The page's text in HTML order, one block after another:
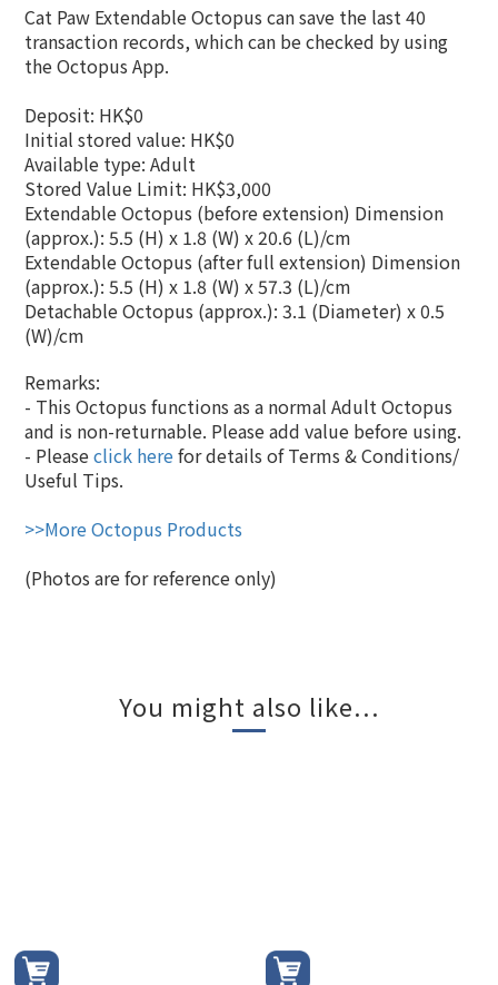
Cat Paw Extendable Octopus can save the last 40
transaction records, which can be checked by using
the Octopus App.
Deposit: HK$0
Initial stored value: HK$0
Available type: Adult
Stored Value Limit: HK$3,000
Extendable Octopus (before extension) Dimension
(approx.): 5.5 (H) x 1.8 (W) x20.6 (L)/cm
Extendable Octopus (after full extension) Dimension
(approx.): 5.5 (H) x 1.8 (W) x57.3 (L)/cm
Detachable Octopus (approx.): 3.1 (Diameter) x 0.5
(W)/cm
Remarks:
- This Octopus functions as a normal Adult Octopus
and is non-returnable. Please add value before using.
- Pleaseclick herefor details of Terms & Conditions/
Useful Tips.
>>More Octopus Products
(Photos are for reference only)
You might also like...